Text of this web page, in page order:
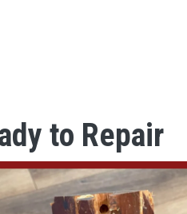
to Repair